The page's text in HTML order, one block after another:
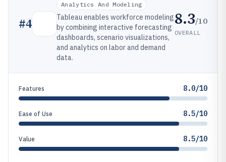
#4
Analytics And Modeling
Tableau enables workforce modeling
by combining interactive forecasting
dashboards, scenario visualizations,
and analytics on labor and demand
data.
8.3/10
OVERALL
Features 8.0/10
Ease of Use 8.5/10
Value 8.5/10